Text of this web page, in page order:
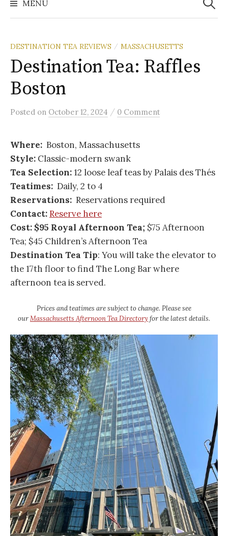
MENU
DESTINATION TEA REVIEWS / MASSACHUSETTS
Destination Tea: Raffles
Boston
Posted on October 12, 2024 / 0 Comment
Where: Boston, Massachusetts
Style: Classic-modern swank
Tea Selection:12 loose leaf teas by Palais des Thés
Teatimes: Daily, 2 to 4
Reservations: Reservations required
Contact:Reserve here
Cost: $95 Royal Afternoon Tea; $75 Afternoon
Tea; $45 Children’s Afternoon Tea
Destination Tea Tip: You will take the elevator to
the 17th floor to find The Long Bar where
afternoon tea is served.
Prices and teatimes are subject to change. Please see
ourMassachusetts Afternoon Tea Directory for the latest details.